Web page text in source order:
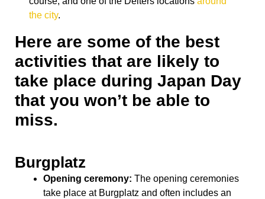
the city.
Here are some of the best
activities that are likely to
take place during Japan Day
that you won’t be able to
miss.
Burgplatz
Opening ceremony: The opening ceremonies
take place at Burgplatz and often includes an